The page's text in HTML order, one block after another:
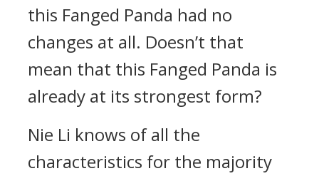
this Fanged Panda had no
changes at all. Doesn’t that
mean that this Fanged Panda is
already at its strongest form?
Nie Li knows of all the
characteristics for the majority